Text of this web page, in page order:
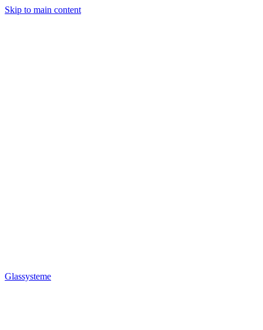
Skip to main content
Glassysteme